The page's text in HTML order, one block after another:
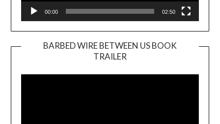
00:00 02:50
BARBED WIRE BETWEEN US BOOK
TRAILER
Player